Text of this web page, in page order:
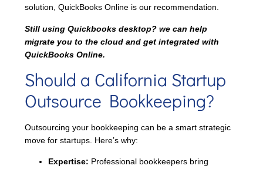
solution, QuickBooks Online is our recommendation.
Still using Quickbooks desktop? we can help
migrate you to the cloud and get integrated with
QuickBooks Online.
Should a California Startup
Outsource Bookkeeping?
Outsourcing your bookkeeping can be a smart strategic
move for startups. Here’s why:
Expertise: Professional bookkeepers bring